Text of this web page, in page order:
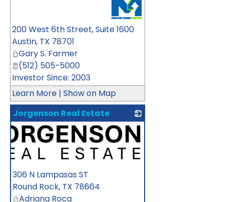
200 West 6th Street, Suite 1600
Austin, TX 78701
Gary S. Farmer
(512) 505-5000
Investor Since: 2003
Learn More | Show on Map
Jorgenson Real Estate
306 N Lampasas ST
Round Rock, TX 78664
Adriana Roca